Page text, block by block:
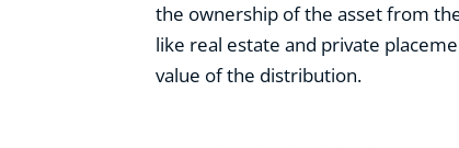
the ownership of the asset from
like real estate and private
value of the distribution.